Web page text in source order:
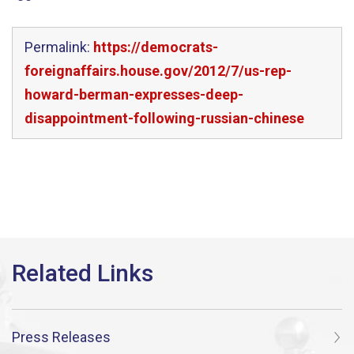
Permalink: https://democrats-
foreignaffairs.house.gov/2012/7/us-rep-
howard-berman-expresses-deep-
disappointment-following-russian-chinese
Press Releases